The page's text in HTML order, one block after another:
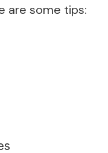
are some tips: